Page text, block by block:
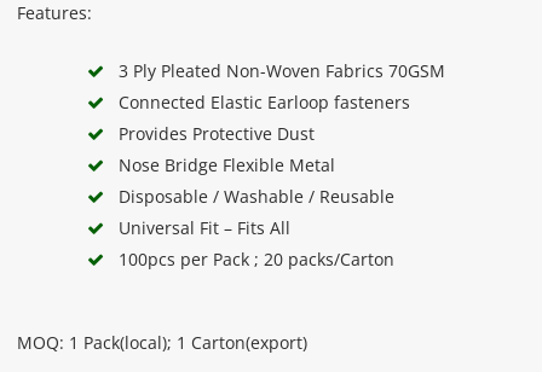
Features:
3 Ply Pleated Non-Woven Fabrics 70GSM
Connected Elastic Earloop fasteners
Provides Protective Dust
Nose Bridge Flexible Metal
Disposable / Washable / Reusable
Universal Fit – Fits All
100pcs per Pack ; 20 packs/Carton
MOQ: 1 Pack(local); 1 Carton(export)